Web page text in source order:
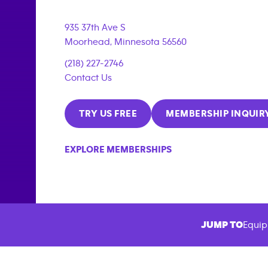
935 37th Ave S
Moorhead, Minnesota 56560
(218) 227-2746
Contact Us
TRY US FREE MEMBERSHIP
EXPLORE MEMBERSHIPS
JUMP TO